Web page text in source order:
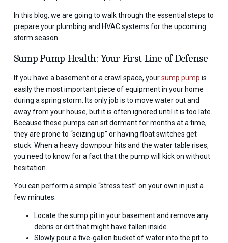
In this blog, we are going to walk through the essential steps to
prepare your plumbing and HVAC systems for the upcoming
storm season.
Sump Pump Health: Your First Line of Defense
If you have a basement or a crawl space, yoursump pump is
easily the most important piece of equipment in your home
during a spring storm. Its only job is to move water out and
away from your house, but it is often ignored until it is too late.
Because these pumps can sit dormant for months at a time,
they are prone to “seizing up” or having float switches get
stuck. When a heavy downpour hits and the water table rises,
you need to know for a fact that the pump will kick on without
hesitation.
You can perform a simple “stress test” on your own in just a
few minutes:
Locate the sump pit in your basement and remove any
debris or dirt that might have fallen inside.
Slowly pour a five-gallon bucket of water into the pit to